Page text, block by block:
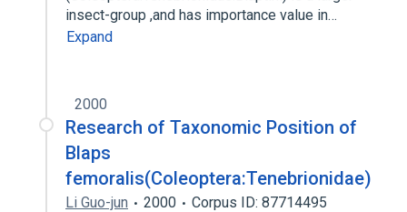
insect-group ,and has importance value in…
Expand
2000
Research of Taxonomic Position of
Blaps
femoralis(Coleoptera:Tenebrionidae)
Li Guo-jun 2000
Corpus ID: 87714495